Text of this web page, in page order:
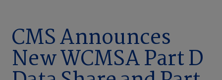
Company
CMS Announces
New WCMSA Part D